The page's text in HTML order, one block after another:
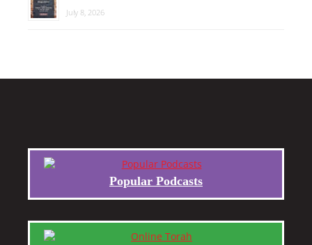
July 8, 2026
Popular Podcasts